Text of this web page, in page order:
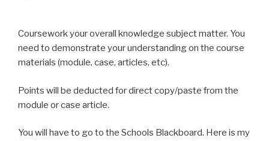
Coursework your overall knowledge subject matter. You
need to demonstrate your understanding on the course
materials (module, case, articles, etc).
Points will be deducted for direct copy/paste from the
module or case article.
You will have to go to the Schools Blackboard. Here is my